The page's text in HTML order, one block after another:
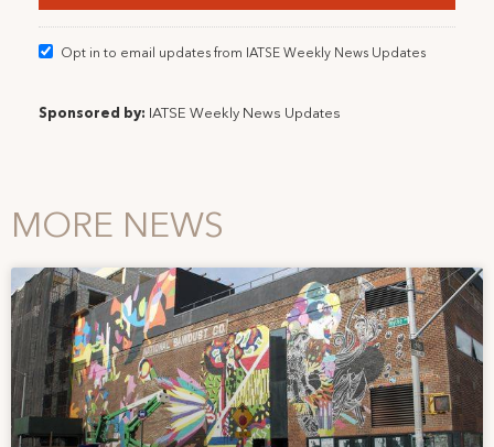
Opt in to email updates from IATSE Weekly News Updates
Sponsored by: IATSE Weekly News Updates
MORE NEWS